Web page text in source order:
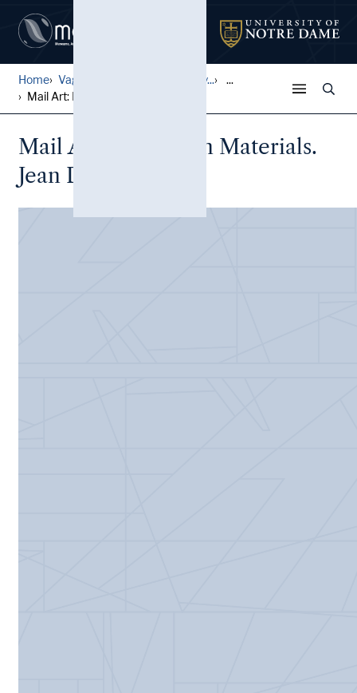
Home Vagrich and Irene Bakhchany...
...
Mail Art: Exhibition Materi...
Mail Art: Exhibition Materials.
Jean Dupuy